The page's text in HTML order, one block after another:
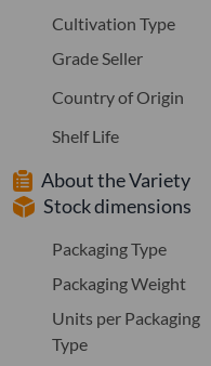
Cultivation Type
Grade Seller
Country of Origin
Shelf Life
About the Variety
Stock dimensions
Packaging Type
Packaging Weight
Units per Packaging
Type